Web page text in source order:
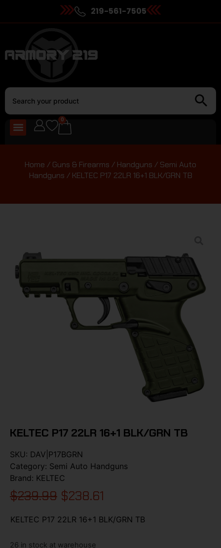
219-561-7505
0
Home / Guns & Firearms / Handguns / Semi Auto
Handguns / KELTEC P17 22LR 16+1 BLK/GRN TB
KELTEC P17 22LR 16+1 BLK/GRN TB
SKU: DAV|P17BGRN
Category: Semi Auto Handguns
Brand: KELTEC
$239.99 $238.61
KELTEC P17 22LR 16+1 BLK/GRN TB
26 in stock at warehouse